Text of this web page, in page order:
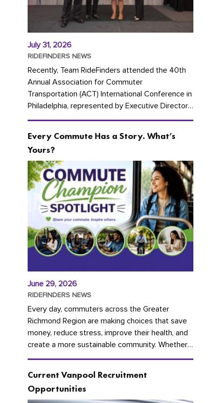
July 31, 2026
RIDEFINDERS NEWS
Recently, Team RideFinders attended the 40th
Annual Association for Commuter
Transportation (ACT) International Conference in
Philadelphia, represented by Executive Director
Cherika Ruffin and Account Executive Brigitte
Every Commute Has a Story. What’s
Yours?
June 29, 2026
RIDEFINDERS NEWS
Every day, commuters across the Greater
Richmond Region are making choices that save
money, reduce stress, improve their health, and
create a more sustainable community. Whether
you're carpooling with co-workers,...
Current Vanpool Recruitment
Opportunities